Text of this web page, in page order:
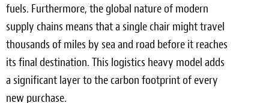
fuels. Furthermore, the global nature of modern
supply chains means that a single chair might travel
thousands of miles by sea and road before it reaches
its final destination. This logistics heavy model adds
a significant layer to the carbon footprint of every
new purchase.